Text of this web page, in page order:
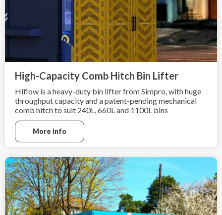
High-Capacity Comb Hitch Bin Lifter
Hiflow is a heavy-duty bin lifter from Simpro, with huge
throughput capacity and a patent-pending mechanical
comb hitch to suit 240L, 660L and 1100L bins
More info